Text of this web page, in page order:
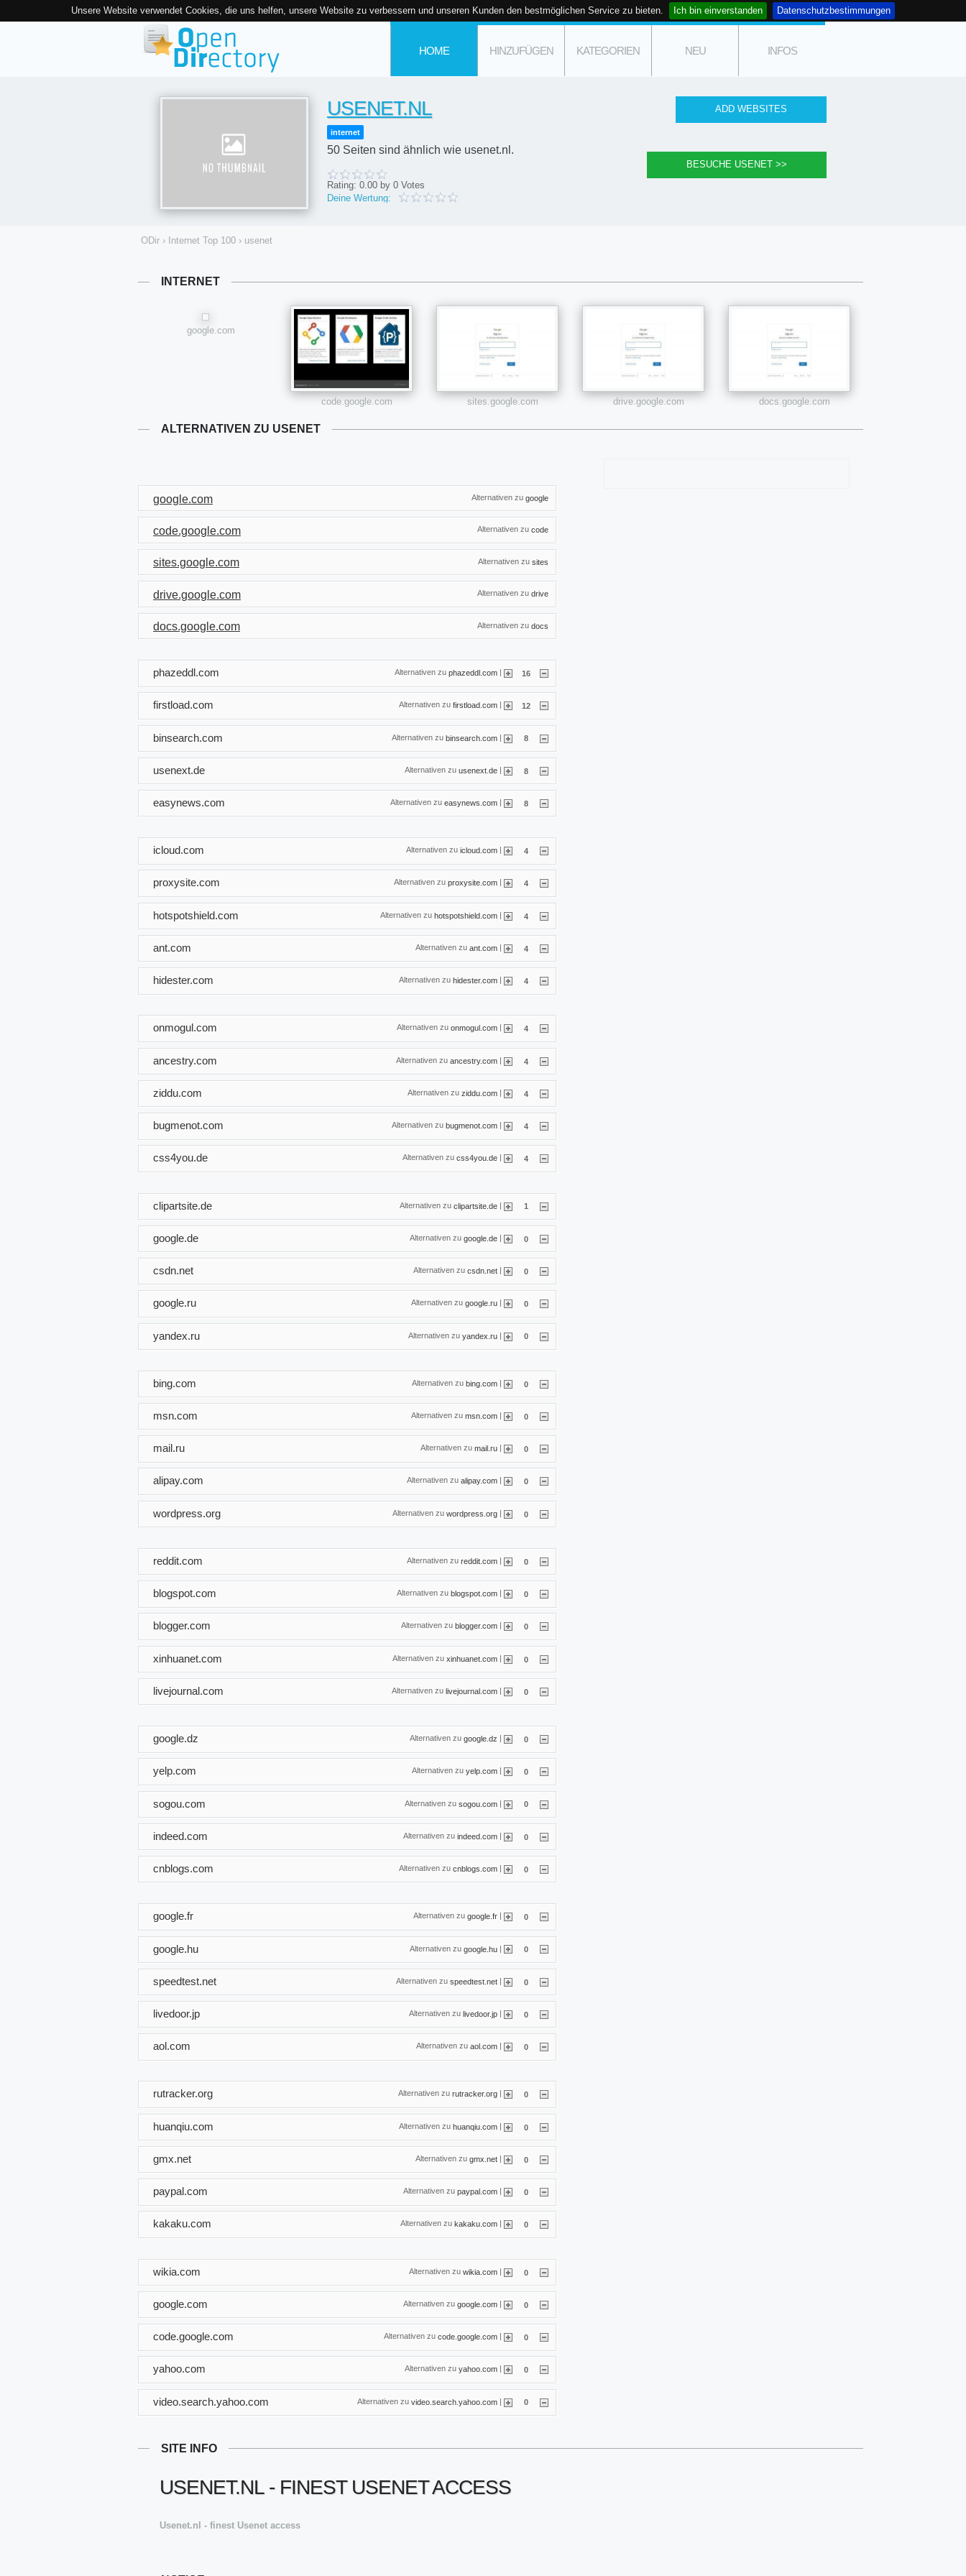
Unsere Website verwendet Cookies, die uns helfen, unsere Website zu verbessern und unseren Kunden den bestmöglichen Service zu bieten. Ich bin einverstanden Datenschutzbestimmungen
HOME HINZUFÜGEN KATEGORIEN NEU INFOS
USENET.NL
internet
50 Seiten sind ähnlich wie usenet.nl.
Rating: 0.00 by 0 Votes
Deine Wertung:
ODir › Internet Top 100 › usenet
INTERNET
google.com
code.google.com sites.google.com drive.google.com docs.google.com
ALTERNATIVEN ZU USENET
Alternativen zu google
google.com
Alternativen zu code
code.google.com
Alternativen zu sites
sites.google.com
Alternativen zu drive
drive.google.com
Alternativen zu docs
docs.google.com
Alternativen zu phazeddl.com | 16
phazeddl.com
Alternativen zu firstload.com 12
firstload.com
Alternativen zu binsearch.com | 8
binsearch.com
Alternativen zu usenext.de | 8
usenext.de
Alternativen zu easynews.com | 8
easynews.com
Alternativen zu icloud.com 4
icloud.com
Alternativen zu proxysite.com 4
proxysite.com
Alternativen zu hotspotshield.com | 4
hotspotshield.com
Alternativen zu ant.com | 4
ant.com
Alternativen zu hidester.com | 4
hidester.com
Alternativen zu onmogul.com 4
onmogul.com
Alternativen zu ancestry.com | 4
ancestry.com
Alternativen zu ziddu.com | 4
ziddu.com
Alternativen zu bugmenot.com | 4
bugmenot.com
Alternativen zu css4you.de 4
css4you.de
Alternativen zu clipartsite.de | 1
clipartsite.de
Alternativen zu google.de | 0
google.de
Alternativen zu csdn.net | 0
csdn.net
Alternativen zu google.ru 0
google.ru
Alternativen zu yandex.ru | 0
yandex.ru
Alternativen zu bing.com | 0
bing.com
Alternativen zu msn.com | 0
msn.com
Alternativen zu mail.ru 0
mail.ru
Alternativen zu alipay.com 0
alipay.com
Alternativen zu wordpress.org | 0
wordpress.org
Alternativen zu reddit.com | 0
reddit.com
Alternativen zu blogspot.com | 0
blogspot.com
Alternativen zu blogger.com 0
blogger.com
Alternativen zu xinhuanet.com | 0
xinhuanet.com
Alternativen zu livejournal.com | 0
livejournal.com
Alternativen zu google.dz | 0
google.dz
Alternativen zu yelp.com 0
yelp.com
Alternativen zu sogou.com | 0
sogou.com
Alternativen zu indeed.com | 0
indeed.com
Alternativen zu cnblogs.com | 0
cnblogs.com
Alternativen zu google.fr 0
google.fr
Alternativen zu google.hu | 0
google.hu
Alternativen zu speedtest.net | 0
speedtest.net
Alternativen zu livedoor.jp | 0
livedoor.jp
Alternativen zu aol.com 0
aol.com
Alternativen zu rutracker.org 0
rutracker.org
Alternativen zu huanqiu.com | 0
huanqiu.com
Alternativen zu gmx.net | 0
gmx.net
Alternativen zu paypal.com | 0
paypal.com
Alternativen zu kakaku.com 0
kakaku.com
Alternativen zu wikia.com | 0
wikia.com
Alternativen zu google.com | 0
google.com
Alternativen zu code.google.com | 0
code.google.com
Alternativen zu yahoo.com 0
yahoo.com
Alternativen zu video.search.yahoo.com | 0
video.search.yahoo.com
SITE INFO
USENET.NL - FINEST USENET ACCESS
Usenet.nl - finest Usenet access